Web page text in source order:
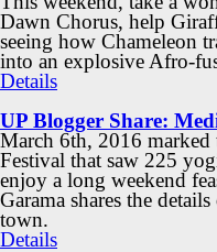
Dawn Chorus, help
seeing how Chameleon
into an explosive Afro-
Details
UP Blogger Share:
March 6th, 2016
Festival that saw 225
enjoy a long weekend
Garama shares the
town.
Details